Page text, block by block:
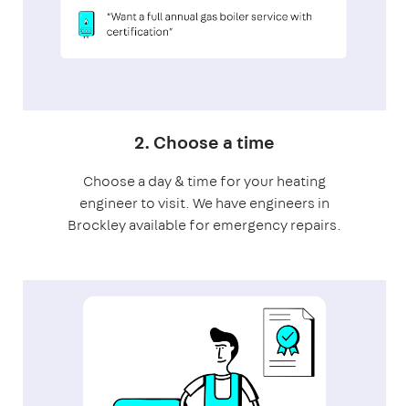
2. Choose a time
Choose a day & time for your heating
engineer to visit. We have engineers in
Brockley available for emergency repairs.